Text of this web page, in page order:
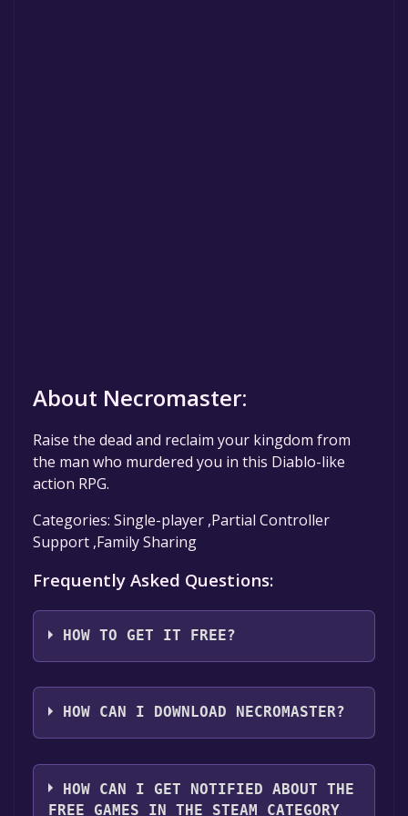
About Necromaster:
Raise the dead and reclaim your kingdom from
the man who murdered you in this Diablo-like
action RPG.
Categories: Single-player ,Partial Controller
Support ,Family Sharing
Frequently Asked Questions:
HOW TO GET IT FREE?
Step 1: Click "Get It Free" button.
Step 2: After clicking the "Get It Free" button,
page. Click it.
HOW CAN I DOWNLOAD NECROMASTER?
You should log in toSteamto download and
play it for free.
HOW CAN I GET NOTIFIED ABOUT THE
FREE GAMES IN THE STEAM CATEGORY